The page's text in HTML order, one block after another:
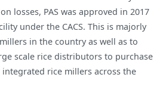
losses, PAS was approved in 2017
under the CACS. This is majorly
in the country as well as to
scale rice distributors to purchase
rice millers across the